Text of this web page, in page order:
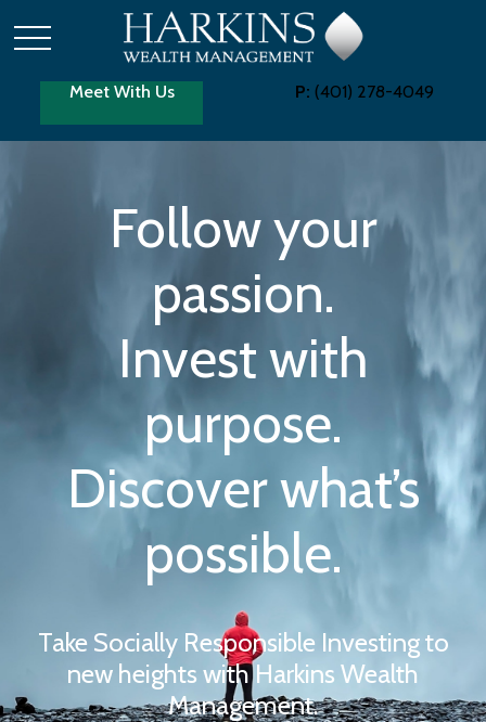
Meet With Us P: (401) 278-4049
Follow your
passion.
Invest with
purpose.
Discover what’s
possible.
Take Socially Responsible Investing to
new heights with Harkins Wealth
Management.